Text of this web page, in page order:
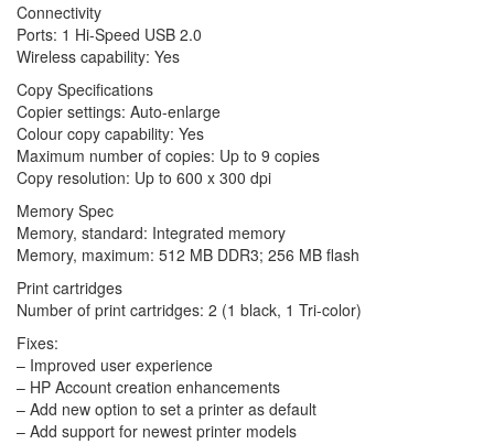
Connectivity
Ports: 1 Hi-Speed USB 2.0
Wireless capability: Yes
Copy Specifications
Copier settings: Auto-enlarge
Colour copy capability: Yes
Maximum number of copies: Up to 9 copies
Copy resolution: Up to 600 x 300 dpi
Memory Spec
Memory, standard: Integrated memory
Memory, maximum: 512 MB DDR3; 256 MB flash
Print cartridges
Number of print cartridges: 2 (1 black, 1 Tri-color)
Fixes:
– Improved user experience
– HP Account creation enhancements
– Add new option to set a printer as default
– Add support for newest printer models